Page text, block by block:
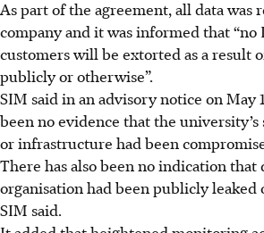
As part of the agreement, all data was
company and it was informed that
customers will be extorted as a result
publicly or otherwise”.
SIM said in an advisory notice on May
been no evidence that the
or infrastructure had been
There has also been no indication that
organisation had been publicly leaked
SIM said.